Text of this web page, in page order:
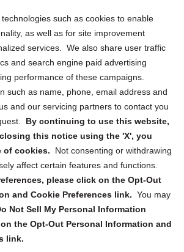
such as cookies to enable
as well as for site improvement
services. We also share user traffic
and search engine paid advertising
performance of these campaigns.
such as name, phone, email address and
and our servicing partners to contact you
By continuing to use this website,
this notice using the 'X', you
of cookies.
Not consenting or withdrawing
affect certain features and functions.
please click on the Opt-Out
and Cookie Preferences link. You may
Not Sell My Personal Information
the Opt-Out Personal Information and
link.
(US)
(CA)
updates, reminders, and
Submit